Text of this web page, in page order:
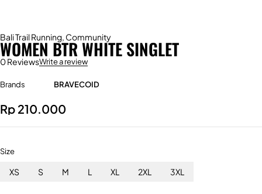
Bali Trail Running, Community
WOMEN BTR WHITE SINGLET
0 ReviewsWrite a review
Brands BRAVECOID
Rp 210.000
Size
XS S M L XL 2XL 3XL